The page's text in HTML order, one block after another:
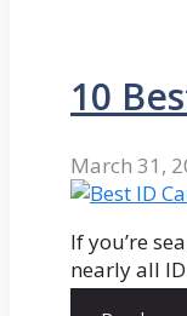
10
March 31,
If you’re
nearly all